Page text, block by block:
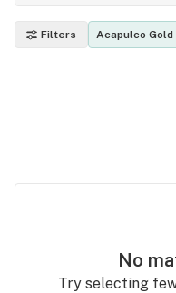
Filters Acapulco Gold
No
Try selecting